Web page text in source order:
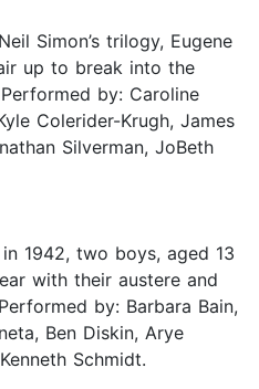
Simon’s trilogy, Eugene
up to break into the
by: Caroline
Colerider-Krugh, James
Silverman, JoBeth
1942, two boys, aged 13
with their austere and
by: Barbara Bain,
Ben Diskin, Arye
Schmidt.